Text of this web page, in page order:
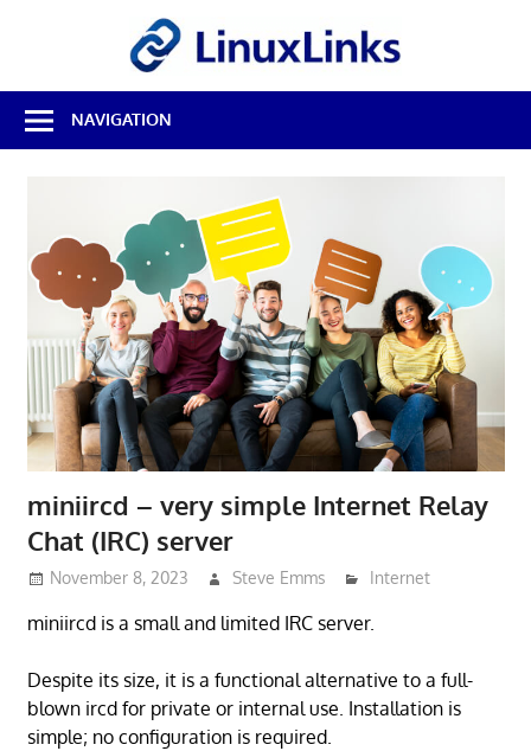
Best
Free
Linux
Source
Reviews
NAVIGATION
miniircd – very simple Internet Relay
Chat (IRC) server
November 8, 2023 Steve Emms Internet
miniircd is a small and limited IRC server.
Despite its size, it is a functional alternative to a full-
blown ircd for private or internal use. Installation is
simple; no configuration is required.